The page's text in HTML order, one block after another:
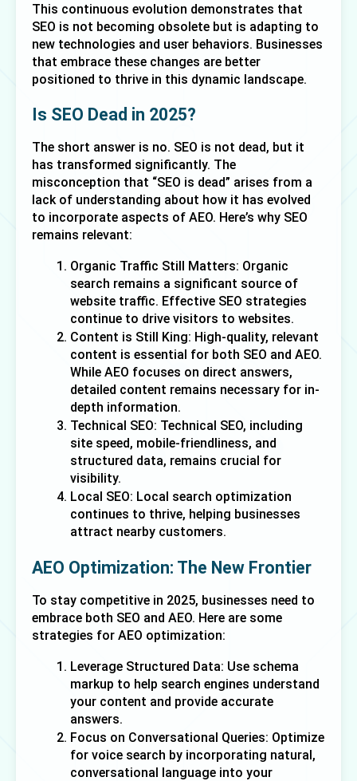
This continuous evolution demonstrates that
SEO is not becoming obsolete but is adapting to
new technologies and user behaviors. Businesses
that embrace these changes are better
positioned to thrive in this dynamic landscape.
Is SEO Dead in 2025?
The short answer is no. SEO is not dead, but it
has transformed significantly. The
misconception that “SEO is dead” arises from a
lack of understanding about how it has evolved
to incorporate aspects of AEO. Here’s why SEO
remains relevant:
Organic Traffic Still Matters: Organic
search remains a significant source of
website traffic. Effective SEO strategies
continue to drive visitors to websites.
Content is Still King: High-quality, relevant
content is essential for both SEO and AEO.
While AEO focuses on direct answers,
detailed content remains necessary for in-
depth information.
Technical SEO: Technical SEO, including
site speed, mobile-friendliness, and
structured data, remains crucial for
visibility.
Local SEO: Local search optimization
continues to thrive, helping businesses
attract nearby customers.
AEO Optimization: The New Frontier
To stay competitive in 2025, businesses need to
embrace both SEO and AEO. Here are some
strategies for AEO optimization:
Leverage Structured Data: Use schema
markup to help search engines understand
your content and provide accurate
answers.
Focus on Conversational Queries: Optimize
for voice search by incorporating natural,
conversational language into your